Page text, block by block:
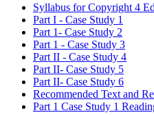
Syllabus for Copyright 4
Part I - Case Study 1
Part 1- Case Study 2
Part 1 - Case Study 3
Part II - Case Study 4
Part II- Case Study 5
Part II- Case Study 6
Recommended Text and
Part 1 Case Study 1